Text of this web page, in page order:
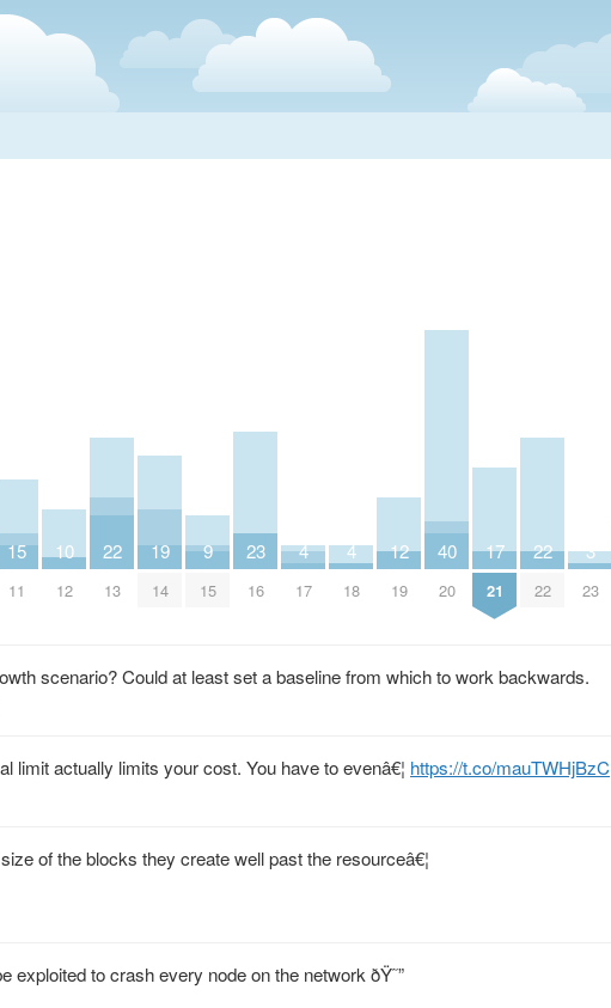
15
11
10
12
22
13
19
14
9
15
23
16
4
17
4
18
12
19
40
20
17
21
22
22
3
23
scenario? Could at least set a baseline from which to work backwards.
limit actually limits your cost. You have to evenâ€¦ https://t.co/mauTWHjBzC
of the blocks they create well past the resourceâ€¦
exploited to crash every node on the network ðŸ˜”